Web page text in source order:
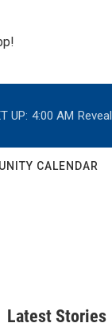
UP: 4:00 AM Reveal
CALENDAR
Latest Stories